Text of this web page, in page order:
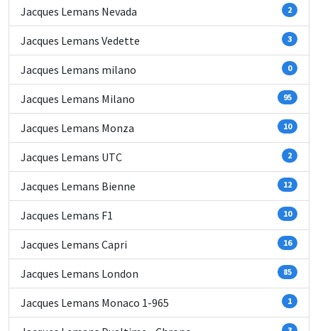
Jacques Lemans Nevada 2
Jacques Lemans Vedette 3
Jacques Lemans milano 0
Jacques Lemans Milano 95
Jacques Lemans Monza 10
Jacques Lemans UTC 2
Jacques Lemans Bienne 12
Jacques Lemans F1 10
Jacques Lemans Capri 16
Jacques Lemans London 85
Jacques Lemans Monaco 1-965 1